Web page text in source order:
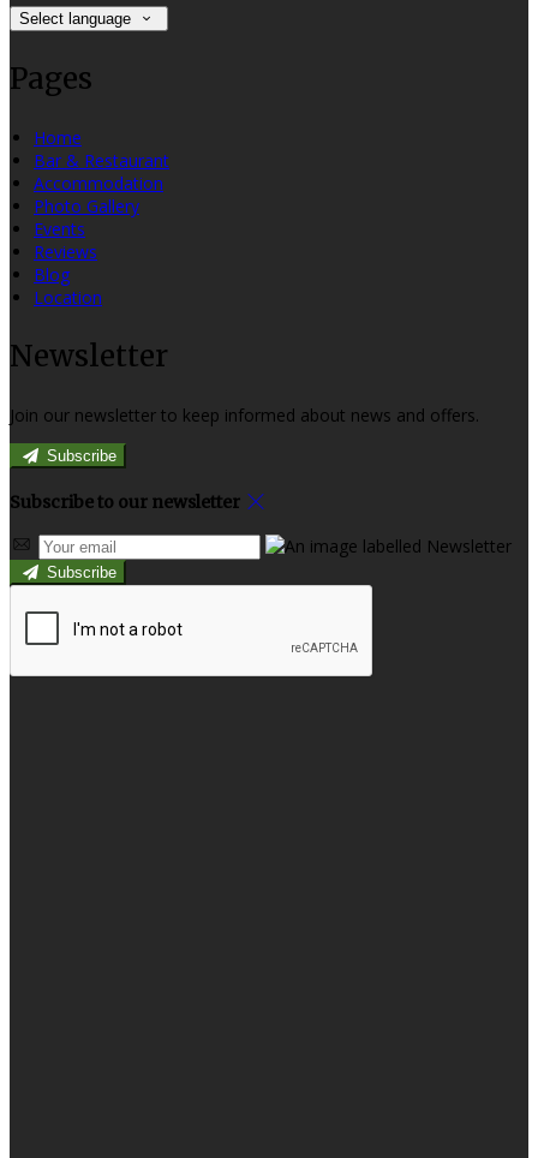
Select language
Pages
Home
Bar & Restaurant
Accommodation
Photo Gallery
Events
Reviews
Blog
Location
Newsletter
Join our newsletter to keep informed about news and offers.
Subscribe
Subscribe to our newsletter
Subscribe